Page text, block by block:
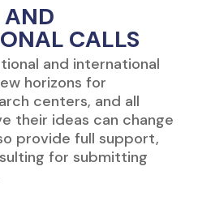
CALLS
and international
horizons for
centers, and all
their ideas can change
provide full support,
for submitting